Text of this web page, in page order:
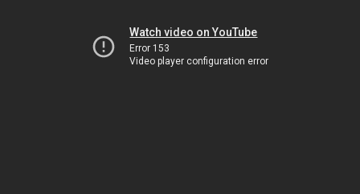
Watch video on YouTube
Error 153
Video player configuration error